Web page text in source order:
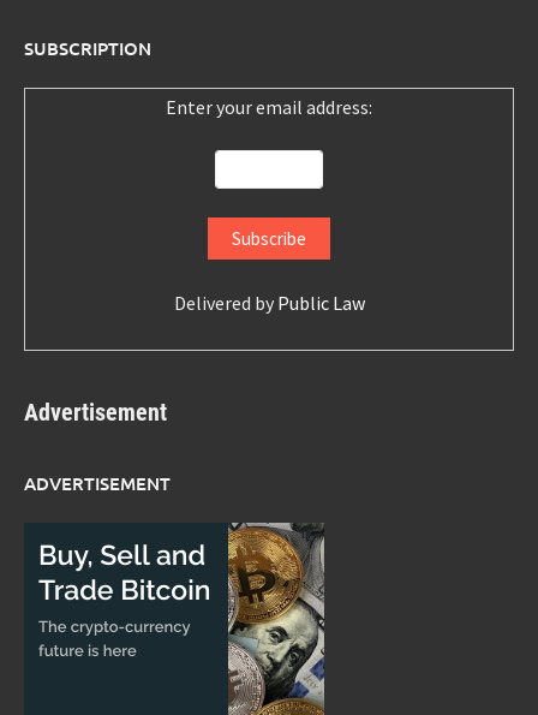
SUBSCRIPTION
Enter your email address:
Delivered by Public Law
Advertisement
ADVERTISEMENT